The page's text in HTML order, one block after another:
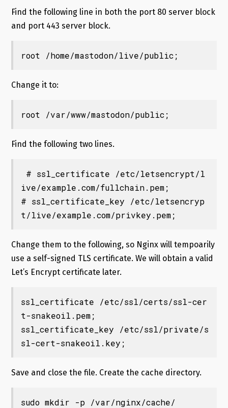
Find the following line in both the port 80 server block
and port 443 server block.
root /home/mastodon/live/public;
Change it to:
root /var/www/mastodon/public;
Find the following two lines.
ive/example.com/fullchain.pem;
# ssl_certificate_key /etc/letsencryp
t/live/example.com/privkey.pem;
Change them to the following, so Nginx will tempoarily
use a self-signed TLS certificate. We will obtain a valid
Let’s Encrypt certificate later.
ssl_certificate /etc/ssl/certs/ssl-cer
t-snakeoil.pem;
ssl_certificate_key /etc/ssl/private/s
sl-cert-snakeoil.key;
Save and close the file. Create the cache directory.
sudo mkdir -p /var/nginx/cache/